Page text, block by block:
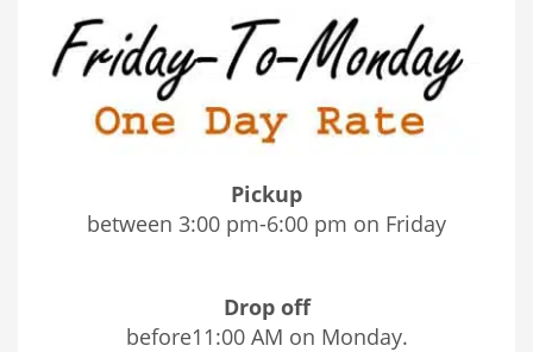
Pickup
between 3:00 pm-6:00 pm on Friday
Drop off
before11:00 AM on Monday.